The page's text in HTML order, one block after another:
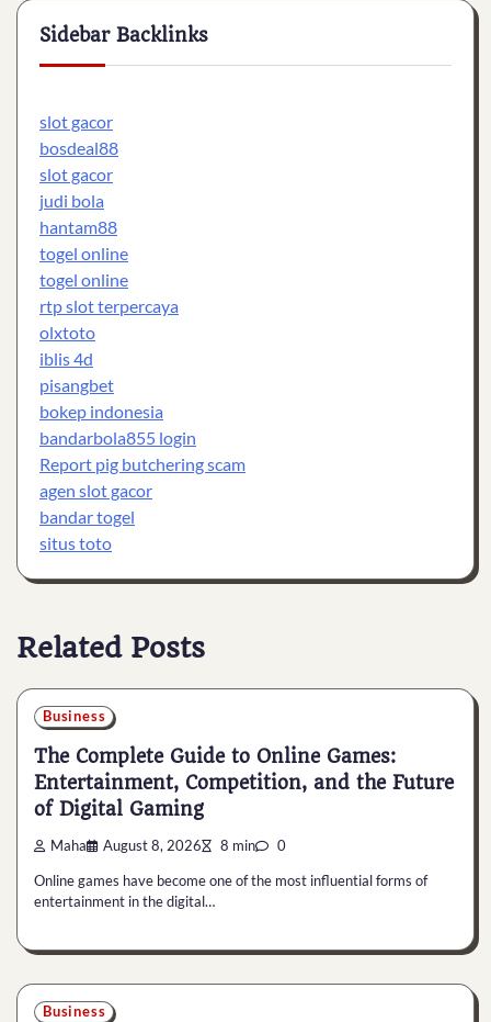
Sidebar Backlinks
slot gacor
bosdeal88
slot gacor
judi bola
hantam88
togel online
togel online
rtp slot terpercaya
olxtoto
iblis 4d
pisangbet
bokep indonesia
bandarbola855 login
Report pig butchering scam
agen slot gacor
bandar togel
situs toto
Related Posts
Business
The Complete Guide to Online Games:
Entertainment, Competition, and the Future
of Digital Gaming
Maha August 8, 2026 8 min 0
Online games have become one of the most influential forms of
entertainment in the digital…
Business